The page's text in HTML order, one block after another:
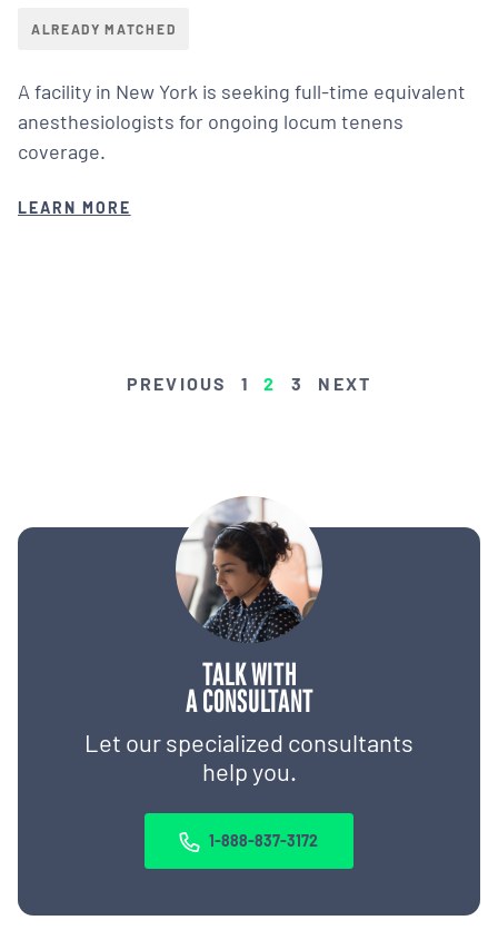
TALK WITH
A CONSULTANT
Let our specialized consultants
help you.
1-888-837-3172
ALREADY MATCHED
A facility in New York is seeking full-time equivalent
anesthesiologists for ongoing locum tenens
coverage.
LEARN MORE
PREVIOUS 1 2 3 NEXT